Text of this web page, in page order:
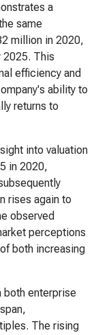
a
same
million in 2020,
2025. This
efficiency and
ability to
returns to
into valuation
in 2020,
rises again to
observed
perceptions
both increasing
both enterprise
The rising